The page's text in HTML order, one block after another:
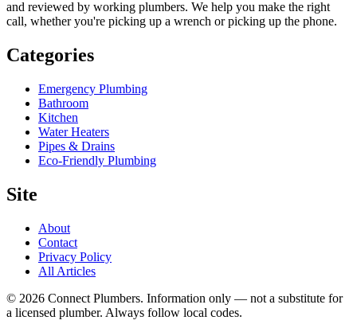
and reviewed by working plumbers. We help you make the right
call, whether you're picking up a wrench or picking up the phone.
Categories
Emergency Plumbing
Bathroom
Kitchen
Water Heaters
Pipes & Drains
Eco-Friendly Plumbing
Site
About
Contact
Privacy Policy
All Articles
© 2026 Connect Plumbers. Information only — not a substitute for
a licensed plumber. Always follow local codes.